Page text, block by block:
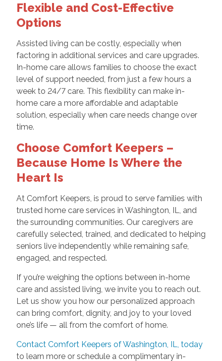
Flexible and Cost-Effective
Options
Assisted living can be costly, especially when
factoring in additional services and care upgrades.
In-home care allows families to choose the exact
level of support needed, from just a few hours a
week to 24/7 care. This flexibility can make in-
home care a more affordable and adaptable
solution, especially when care needs change over
time.
Choose Comfort Keepers –
Because Home Is Where the
Heart Is
At Comfort Keepers, is proud to serve families with
trusted home care services in Washington, IL, and
the surrounding communities. Our caregivers are
carefully selected, trained, and dedicated to helping
seniors live independently while remaining safe,
engaged, and respected.
If you’re weighing the options between in-home
care and assisted living, we invite you to reach out.
Let us show you how our personalized approach
can bring comfort, dignity, and joy to your loved
one’s life — all from the comfort of home.
Contact Comfort Keepers of Washington, IL, today
to learn more or schedule a complimentary in-